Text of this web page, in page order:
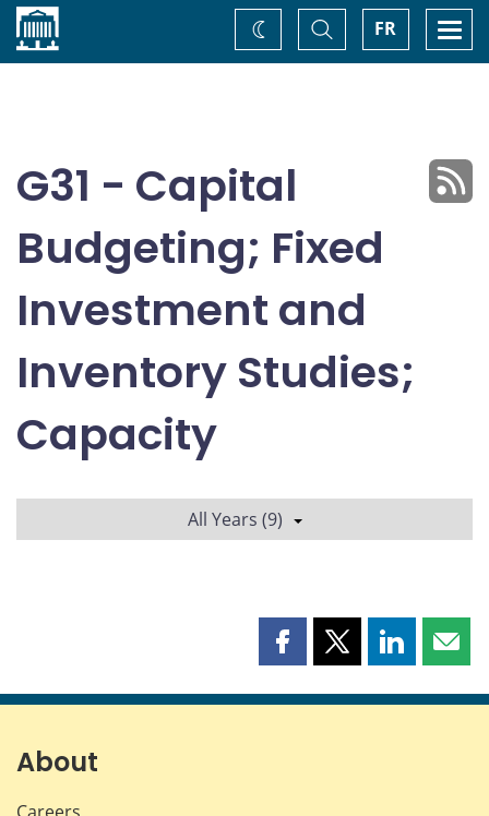
Home FR
Toggle
Search
Change
theme
G31 - Capital
Budgeting; Fixed
Investment and
Inventory Studies;
Capacity
All Years (9)
Share
page
Share
page
Share
page page
About